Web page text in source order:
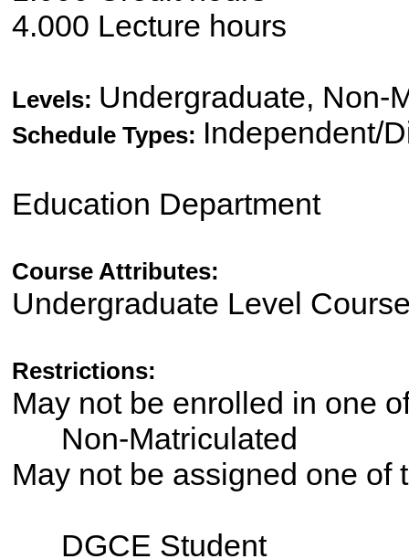
4.000 Lecture hours
Levels: Undergraduate, Non-
Schedule Types: Independent/
Education Department
Course Attributes:
Undergraduate Level
Restrictions:
May not be enrolled in
Non-Matriculated
May not be assigned one
DGCE Student